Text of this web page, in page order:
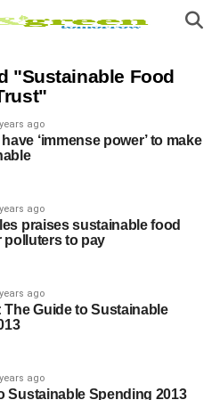
"Sustainable Food
ago
‘immense power’ to make
ago
praises sustainable food
polluters to pay
ago
The Guide to Sustainable
ago
Sustainable Spending 2013